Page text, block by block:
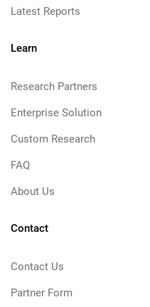
Latest Reports
Learn
Research Partners
Enterprise Solution
Custom Research
FAQ
About Us
Contact
Contact Us
Partner Form